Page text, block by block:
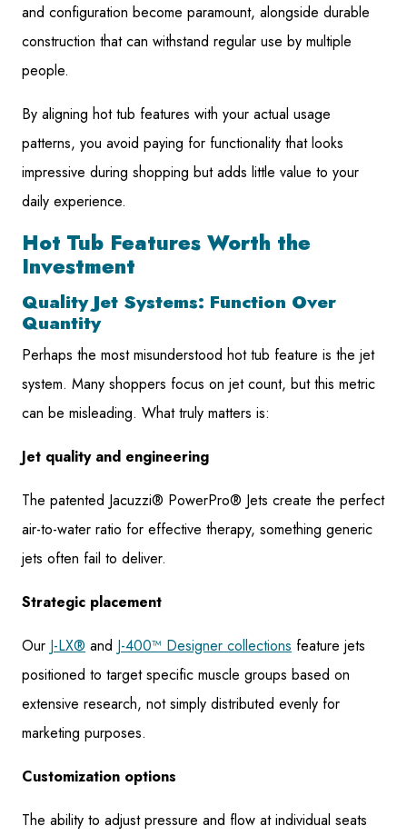
and configuration become paramount, alongside durable
construction that can withstand regular use by multiple
people.
By aligning hot tub features with your actual usage
patterns, you avoid paying for functionality that looks
impressive during shopping but adds little value to your
daily experience.
Hot Tub Features Worth the
Investment
Quality Jet Systems: Function Over
Quantity
Perhaps the most misunderstood hot tub feature is the jet
system. Many shoppers focus on jet count, but this metric
can be misleading. What truly matters is:
Jet quality and engineering
The patented Jacuzzi® PowerPro® Jets create the perfect
air-to-water ratio for effective therapy, something generic
jets often fail to deliver.
Strategic placement
Our J-LX® and J-400™ Designer collections feature jets
positioned to target specific muscle groups based on
extensive research, not simply distributed evenly for
marketing purposes.
Customization options
The ability to adjust pressure and flow at individual seats